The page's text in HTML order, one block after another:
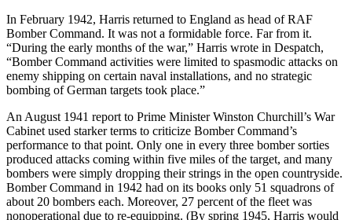
In February 1942, Harris returned to England as head of RAF
Bomber Command. It was not a formidable force. Far from it.
“During the early months of the war,” Harris wrote in Despatch,
“Bomber Command activities were limited to spasmodic attacks on
enemy shipping on certain naval installations, and no strategic
bombing of German targets took place.”
An August 1941 report to Prime Minister Winston Churchill’s War
Cabinet used starker terms to criticize Bomber Command’s
performance to that point. Only one in every three bomber sorties
produced attacks coming within five miles of the target, and many
bombers were simply dropping their strings in the open countryside.
Bomber Command in 1942 had on its books only 51 squadrons of
about 20 bombers each. Moreover, 27 percent of the fleet was
nonoperational due to re-equipping. (By spring 1945, Harris would